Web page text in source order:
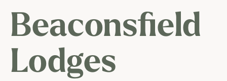
Beaconsfield
Lodges